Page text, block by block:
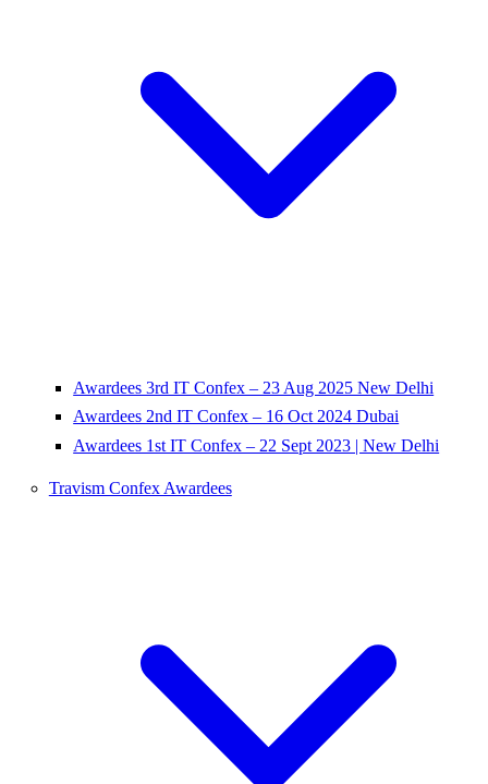
Awardees 3rd IT Confex – 23 Aug 2025 New Delhi
Awardees 2nd IT Confex – 16 Oct 2024 Dubai
Awardees 1st IT Confex – 22 Sept 2023 | New Delhi
Travism Confex Awardees